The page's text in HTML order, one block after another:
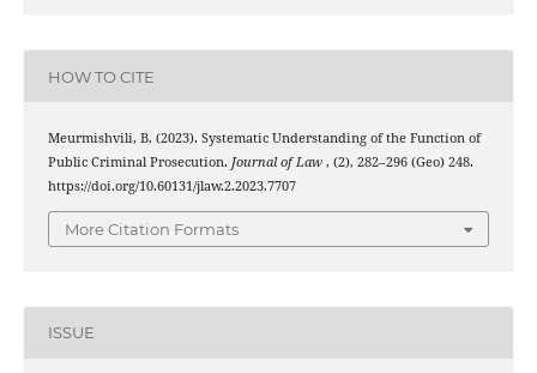
HOW TO CITE
Meurmishvili, B. (2023). Systematic Understanding of the Function of
Public Criminal Prosecution. Journal of Law , (2), 282–296 (Geo) 248.
https://doi.org/10.60131/jlaw.2.2023.7707
More Citation Formats
ISSUE